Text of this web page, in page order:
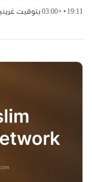
19:11 • +03:00 بتوقيت غرينيتش